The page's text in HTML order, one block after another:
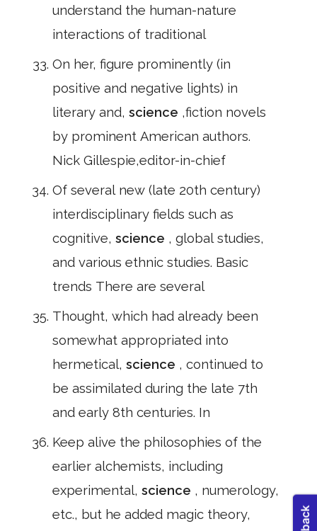
understand the human-nature
interactions of traditional
On her, figure prominently (in
positive and negative lights) in
literary and, science ,fiction novels
by prominent American authors.
Nick Gillespie,editor-in-chief
Of several new (late 20th century)
interdisciplinary fields such as
cognitive, science , global studies,
and various ethnic studies. Basic
trends There are several
Thought, which had already been
somewhat appropriated into
hermetical, science , continued to
be assimilated during the late 7th
and early 8th centuries. In
Keep alive the philosophies of the
earlier alchemists, including
experimental, science , numerology,
etc., but he added magic theory,